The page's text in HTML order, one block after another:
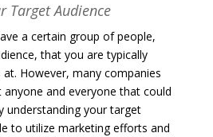
Target Audience
a certain group of people,
that you are typically
However, many companies
and everyone that could
understanding your target
to utilize marketing efforts and